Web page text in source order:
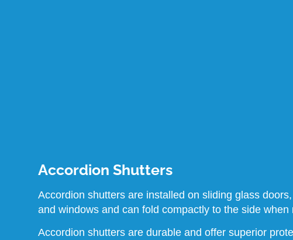
Accordion Shutters
Accordion shutters are installed on sliding glass
and windows and can fold compactly to the side when
Accordion shutters are durable and offer superior